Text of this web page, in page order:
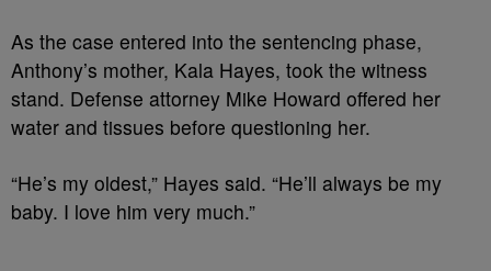
As the case entered into the sentencing phase,
Anthony’s mother, Kala Hayes, took the witness
stand. Defense attorney Mike Howard offered her
water and tissues before questioning her.
“He’s my oldest,” Hayes said. “He’ll always be my
baby. I love him very much.”